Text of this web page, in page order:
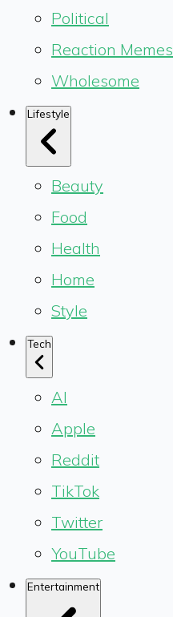
Political
Reaction Memes
Wholesome
Lifestyle
Beauty
Food
Health
Home
Style
Tech
AI
Apple
Reddit
TikTok
Twitter
YouTube
Entertainment